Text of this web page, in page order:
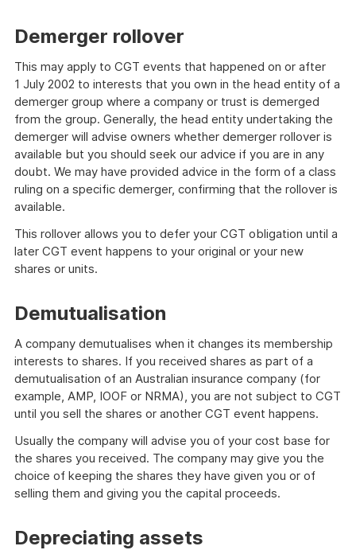
Demerger rollover
This may apply to CGT events that happened on or after
1 July 2002 to interests that you own in the head entity of a
demerger group where a company or trust is demerged
from the group. Generally, the head entity undertaking the
demerger will advise owners whether demerger rollover is
available but you should seek our advice if you are in any
doubt. We may have provided advice in the form of a class
ruling on a specific demerger, confirming that the rollover is
available.
This rollover allows you to defer your CGT obligation until a
later CGT event happens to your original or your new
shares or units.
Demutualisation
A company demutualises when it changes its membership
interests to shares. If you received shares as part of a
demutualisation of an Australian insurance company (for
example, AMP, IOOF or NRMA), you are not subject to CGT
until you sell the shares or another CGT event happens.
Usually the company will advise you of your cost base for
the shares you received. The company may give you the
choice of keeping the shares they have given you or of
selling them and giving you the capital proceeds.
Depreciating assets